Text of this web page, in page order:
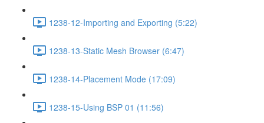
1238-12-Importing and Exporting (5:22)
1238-13-Static Mesh Browser (6:47)
1238-14-Placement Mode (17:09)
1238-15-Using BSP 01 (11:56)